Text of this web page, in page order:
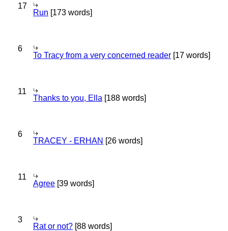
17
Run [173 words]
6
To Tracy from a very concerned reader [17 words]
11
Thanks to you, Ella [188 words]
6
TRACEY - ERHAN [26 words]
11
Agree [39 words]
3
Rat or not? [88 words]